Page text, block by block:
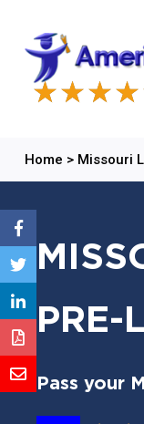
Home > Missouri
PRE-
Pass your